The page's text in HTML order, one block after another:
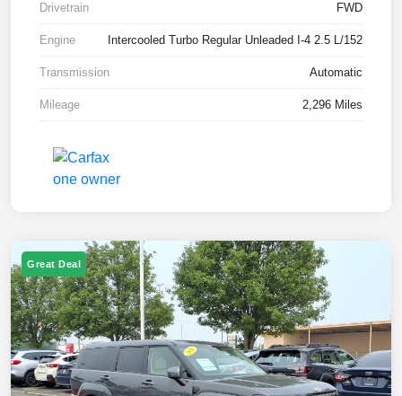
Drivetrain FWD
Engine Intercooled Turbo Regular Unleaded I-4 2.5 L/152
Transmission Automatic
Mileage 2,296 Miles
Great Deal